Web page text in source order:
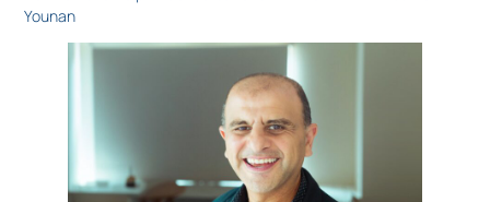
Younan